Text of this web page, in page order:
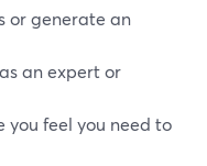
or generate an
an expert or
you feel you need to